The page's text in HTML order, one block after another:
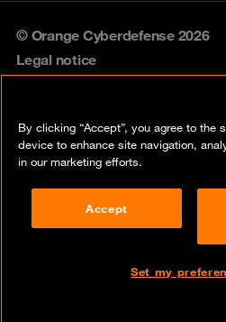
© Orange Cyberdefense 2026
Legal notice
Vulnerability policy
Compliance
By clicking “Accept”, you agree to the
device to enhance site navigation,
in our marketing efforts.
Accept
Set my